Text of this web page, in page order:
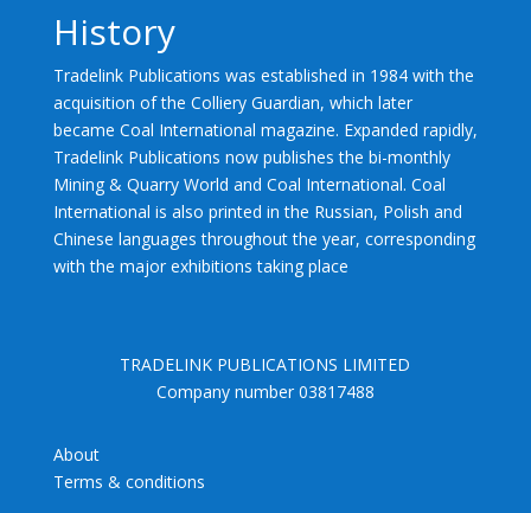
History
Tradelink Publications was established in 1984 with the
acquisition of the Colliery Guardian, which later
became Coal International magazine. Expanded rapidly,
Tradelink Publications now publishes the bi-monthly
Mining & Quarry World and Coal International. Coal
International is also printed in the Russian, Polish and
Chinese languages throughout the year, corresponding
with the major exhibitions taking place
TRADELINK PUBLICATIONS LIMITED
Company number 03817488
About
Terms & conditions